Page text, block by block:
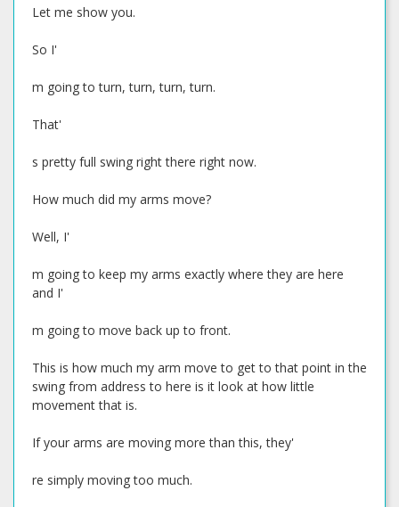
Let me show you.
So I'
m going to turn, turn, turn, turn.
That'
s pretty full swing right there right now.
How much did my arms move?
Well, I'
m going to keep my arms exactly where they are here
and I'
m going to move back up to front.
This is how much my arm move to get to that point in the
swing from address to here is it look at how little
movement that is.
If your arms are moving more than this, they'
re simply moving too much.